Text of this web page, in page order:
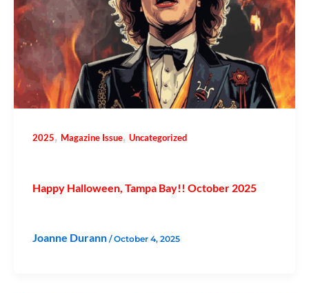
2025, Magazine Issue, Uncategorized
Happy Halloween, Tampa Bay!! October 2025
Joanne Durann /October 4, 2025